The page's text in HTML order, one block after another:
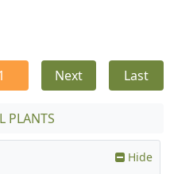
Next Last
PLANTS
Hide